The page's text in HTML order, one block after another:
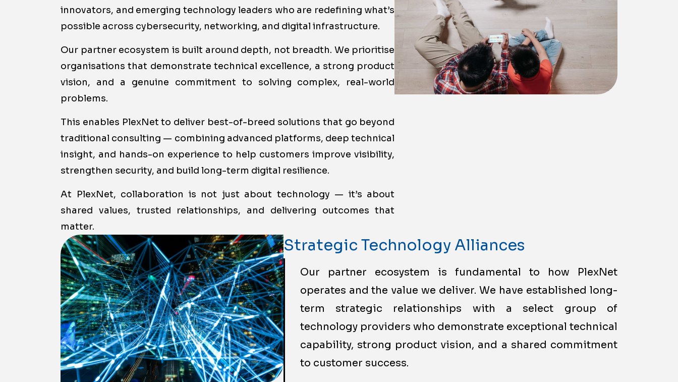
innovators, and emerging technology leaders who are redefining what’s
possible across cybersecurity, networking, and digital infrastructure.
Our partner ecosystem is built around depth, not breadth. We prioritise
organisations that demonstrate technical excellence, a strong product
vision, and a genuine commitment to solving complex, real-world
problems.
This enables PlexNet to deliver best-of-breed solutions that go beyond
traditional consulting — combining advanced platforms, deep technical
insight, and hands-on experience to help customers improve visibility,
strengthen security, and build long-term digital resilience.
At PlexNet, collaboration is not just about technology — it’s about
shared values, trusted relationships, and delivering outcomes that
matter.
Strategic Technology Alliances
Our partner ecosystem is fundamental to how PlexNet
operates and the value we deliver. We have established long-
term strategic relationships with a select group of
technology providers who demonstrate exceptional technical
capability, strong product vision, and a shared commitment
to customer success.